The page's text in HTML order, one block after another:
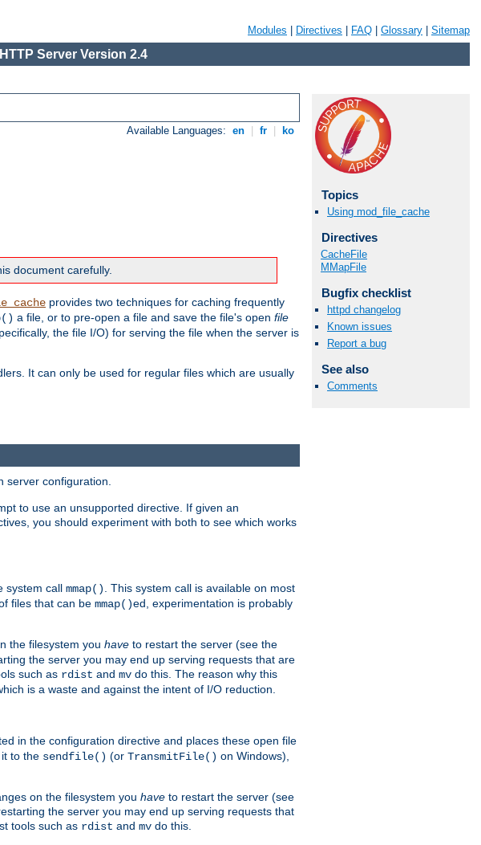
Modules Directives FAQ Glossary Sitemap
Server Version 2.4
Available Languages: en fr ko
document carefully.
provides two techniques for caching frequently
a file, or to pre-open a file and save the file's open file
the file I/O) for serving the file when the server is
It can only be used for regular files which are usually
Topics
Using mod_file_cache
Directives
CacheFile
MMapFile
Bugfix checklist
httpd changelog
Known issues
Report a bug
See also
Comments
server configuration.
to use an unsupported directive. If given an
you should experiment with both to see which works
system call mmap()
. This system call is available on most
files that can be mmap()ed, experimentation is probably
the filesystem you have to restart the server (see the
the server you may end up serving requests that are
such as rdist and mv do this. The reason why this
is a waste and against the intent of I/O reduction.
in the configuration directive and places these open file
to the sendfile() (or TransmitFile() on Windows),
on the filesystem you have to restart the server (see
the server you may end up serving requests that
tools such as rdist and mv do this.